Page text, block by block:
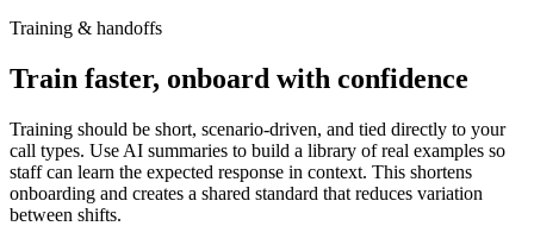
Training & handoffs
Train faster, onboard with confidence
Training should be short, scenario-driven, and tied directly to your
call types. Use AI summaries to build a library of real examples so
staff can learn the expected response in context. This shortens
onboarding and creates a shared standard that reduces variation
between shifts.